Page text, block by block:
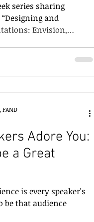
series sharing
and
Envision,
what it means to
Adore You:
a Great
is every speaker's
be that audience
FAND